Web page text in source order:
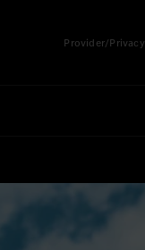
Provider/Privacy